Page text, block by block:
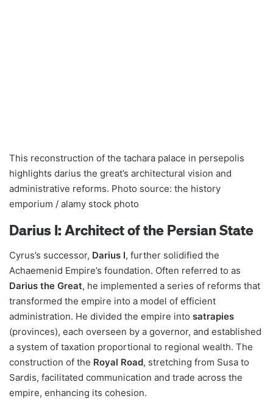
This reconstruction of the tachara palace in persepolis
highlights darius the great’s architectural vision and
administrative reforms. Photo source: the history
emporium / alamy stock photo
Darius I: Architect of the Persian State
Cyrus’s successor, Darius I, further solidified the
Achaemenid Empire’s foundation. Often referred to as
Darius the Great, he implemented a series of reforms that
transformed the empire into a model of efficient
administration. He divided the empire into satrapies
(provinces), each overseen by a governor, and established
a system of taxation proportional to regional wealth. The
construction of the Royal Road, stretching from Susa to
Sardis, facilitated communication and trade across the
empire, enhancing its cohesion.